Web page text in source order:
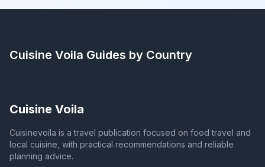
Cuisine Voila Guides by Country
Cuisine Voila
Cuisinevoila is a travel publication focused on food travel and
local cuisine, with practical recommendations and reliable
planning advice.